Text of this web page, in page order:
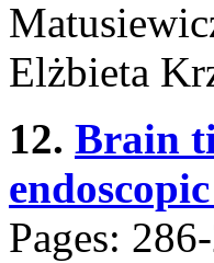
Elżbieta
12. Brain
Pages: